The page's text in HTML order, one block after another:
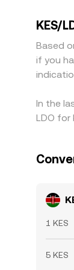
than
KES/
Based
if you
In the
LDO for
1 KES
5 KES